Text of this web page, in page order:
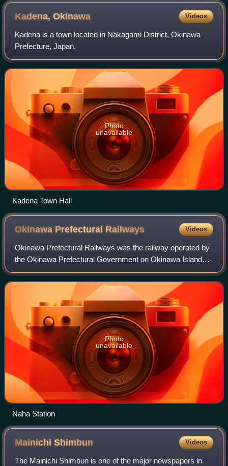
Kadena,Okinawa Videos
Kadena is a town located in Nakagami District, Okinawa
Prefecture, Japan.
Photo
unavailable
Kadena Town Hall
Okinawa Prefectural Railways Videos
Okinawa Prefectural Railways was the railway operated by
the Okinawa Prefectural Government on Okinawa Island
from 1914 to 1945. Locally called the Keebin, it operated
about 48 kilometers of 2 ft 6 in
Photo
unavailable
Naha Station
MainichiShimbun Videos
The Mainichi Shimbun is one of the major newspapers in